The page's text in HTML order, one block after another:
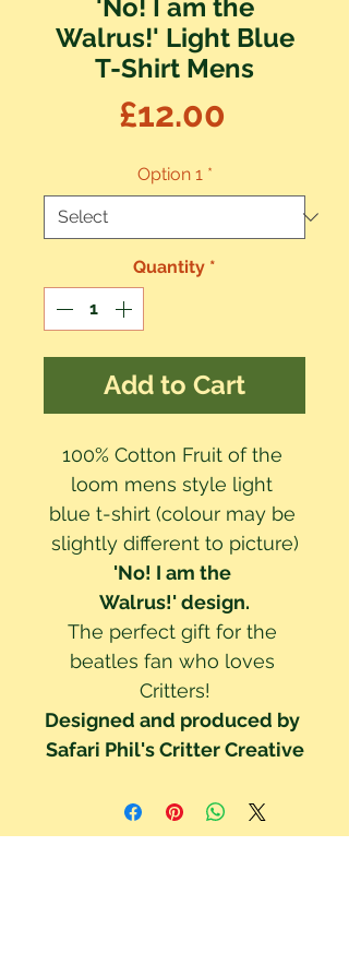
'No! I am the
Walrus!' Light Blue
T-Shirt Mens
£12.00
Option 1 *
Quantity *
Add to Cart
100% Cotton Fruit of the
loom mens style light
blue t-shirt (colour may be
slightly different to picture)
'No! I am the
Walrus!' design.
The perfect gift for the
beatles fan who loves
Critters!
Designed and produced by
Safari Phil's Critter Creative